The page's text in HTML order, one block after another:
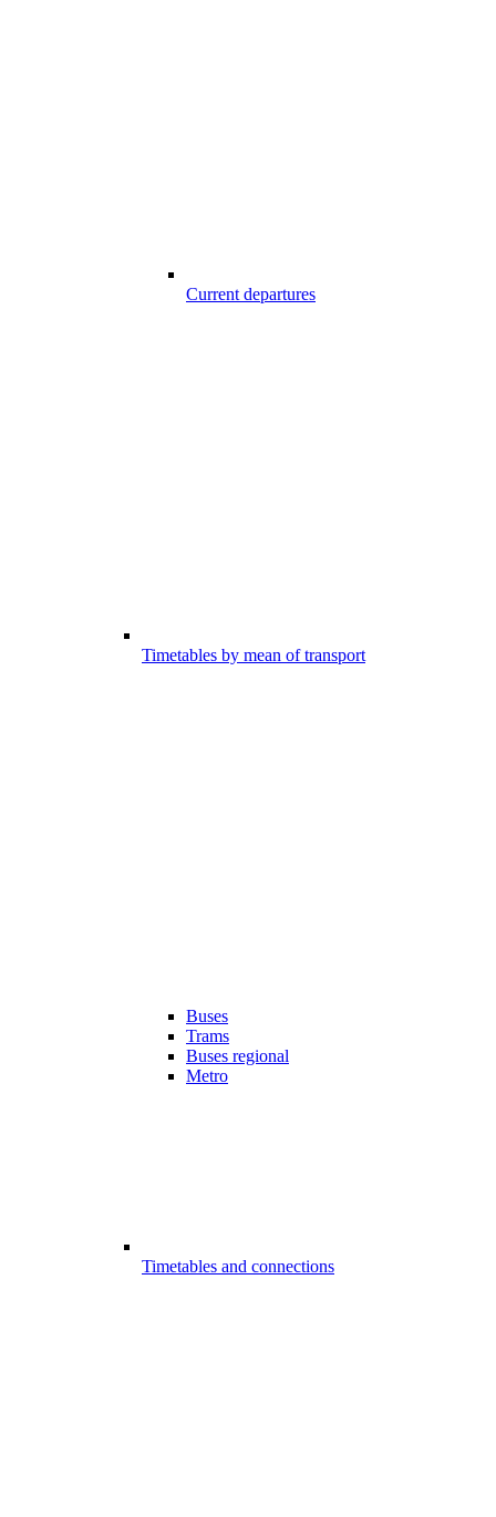
Current departures
Timetables by mean of transport
Buses
Trams
Buses regional
Metro
Timetables and connections